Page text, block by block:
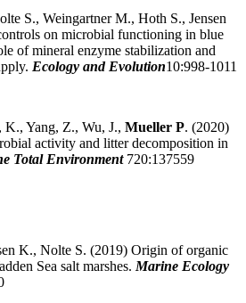
S., Weingartner M., Hoth S., Jensen
on microbial functioning in blue
of mineral enzyme stabilization and
Ecology and Evolution10:998-1011
K., Yang, Z., Wu, J., Mueller P. (2020)
activity and litter decomposition in
Total Environment720:137559
K., Nolte S. (2019) Origin of organic
Sea salt marshes. Marine Ecology